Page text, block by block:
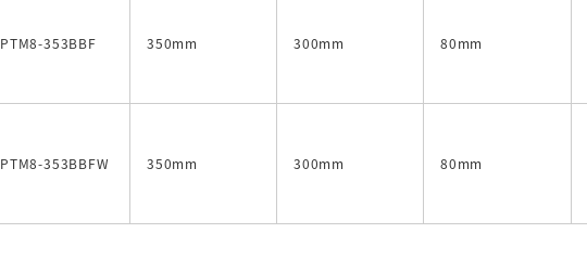
PTM8-353BBF 350mm 300mm 80mm
PTM8-353BBFW 350mm 300mm 80mm